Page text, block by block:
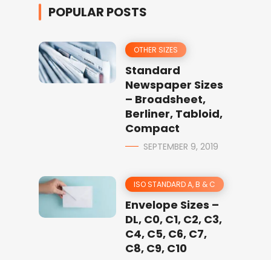
POPULAR POSTS
OTHER SIZES
Standard
Newspaper Sizes
– Broadsheet,
Berliner, Tabloid,
Compact
SEPTEMBER 9, 2019
ISO STANDARD A, B & C
Envelope Sizes –
DL, C0, C1, C2, C3,
C4, C5, C6, C7,
C8, C9, C10